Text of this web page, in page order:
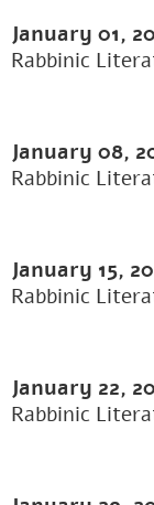
January 01,
Rabbinic
January 08,
Rabbinic
January 15,
Rabbinic
January 22,
Rabbinic